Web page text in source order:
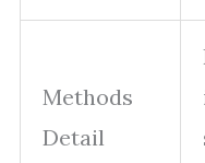
Methods
Detail